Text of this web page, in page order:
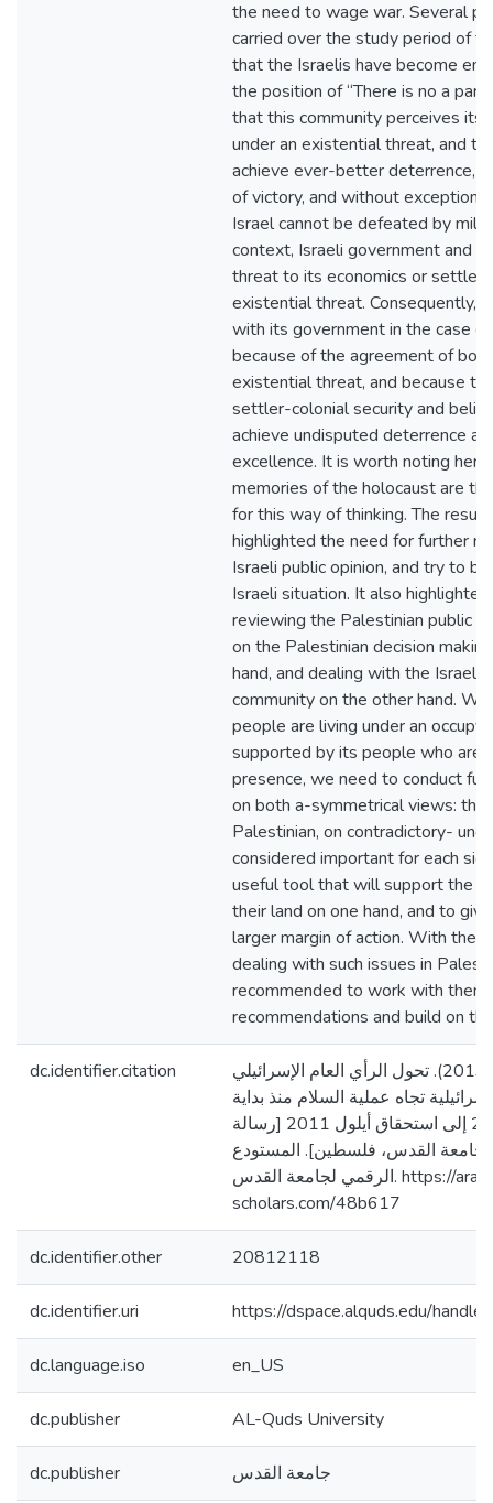
the need to wage war. Several
carried over the study period of
that the Israelis have become
the position of “There is no a
that this community perceives
under an existential threat, and
achieve ever-better deterrence,
of victory, and without exception
Israel cannot be defeated by
context, Israeli government and
threat to its economics or settler-
existential threat. Consequently,
with its government in the case
because of the agreement of
existential threat, and because
settler-colonial security and
achieve undisputed deterrence
excellence. It is worth noting
memories of the holocaust are
for this way of thinking. The
highlighted the need for further
Israeli public opinion, and try to
Israeli situation. It also
reviewing the Palestinian public
on the Palestinian decision
hand, and dealing with the Israeli
community on the other hand.
people are living under an
supported by its people who are
presence, we need to conduct
on both a-symmetrical views: the
Palestinian, on contradictory-
considered important for each
useful tool that will support the
their land on one hand, and to
larger margin of action. With the
dealing with such issues in
recommended to work with
recommendations and build on
dc.identifier.citation
داود، ماهر تيسير. (2013). تحول الرأي العام الإسرائيلي
تجاه عملية السلام منذ بداية
الانتفاضة الثانية 2000 إلى استحقاق أيلول 2011 [رسالة
جامعة القدس، فلسطين]. المستودع
الرقمي لجامعة القدس. https://arab-
scholars.com/48b617
dc.identifier.other 20812118
dc.identifier.uri https://dspace.alquds.edu/
dc.language.iso en_US
dc.publisher AL-Quds University
dc.publisher جامعة القدس